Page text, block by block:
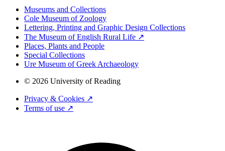
Museums and Collections
Cole Museum of Zoology
Lettering, Printing and Graphic Design Collections
The Museum of English Rural Life ↗
Places, Plants and People
Special Collections
Ure Museum of Greek Archaeology
© 2026 University of Reading
Privacy & Cookies ↗
Terms of use ↗